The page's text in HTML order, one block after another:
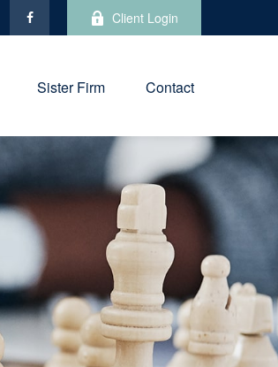
Client Login
Sister Firm Contact